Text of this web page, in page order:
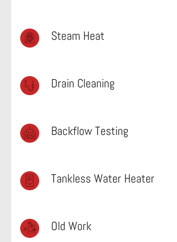
Steam Heat
Drain Cleaning
Backflow Testing
Tankless Water Heater
Old Work